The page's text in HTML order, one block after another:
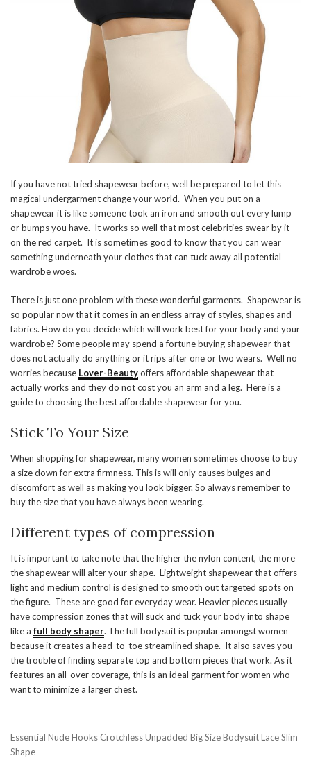
If you have not tried shapewear before, well be prepared to let this
magical undergarment change your world. When you put on a
shapewear it is like someone took an iron and smooth out every lump
or bumps you have. It works so well that most celebrities swear by it
on the red carpet. It is sometimes good to know that you can wear
something underneath your clothes that can tuck away all potential
wardrobe woes.
There is just one problem with these wonderful garments. Shapewear is
so popular now that it comes in an endless array of styles, shapes and
fabrics. How do you decide which will work best for your body and your
wardrobe? Some people may spend a fortune buying shapewear that
does not actually do anything or it rips after one or two wears. Well no
worries because Lover-Beautyoffers affordable shapewear that
actually works and they do not cost you an arm and a leg. Here is a
guide to choosing the best affordable shapewear for you.
Stick To Your Size
When shopping for shapewear, many women sometimes choose to buy
a size down for extra firmness. This is will only causes bulges and
discomfort as well as making you look bigger. So always remember to
buy the size that you have always been wearing.
Different types of compression
It is important to take note that the higher the nylon content, the more
the shapewear will alter your shape. Lightweight shapewear that offers
light and medium control is designed to smooth out targeted spots on
the figure. These are good for everyday wear. Heavier pieces usually
have compression zones that will suck and tuck your body into shape
like a full body shaper. The full bodysuit is popular amongst women
because it creates a head-to-toe streamlined shape. It also saves you
the trouble of finding separate top and bottom pieces that work. As it
features an all-over coverage, this is an ideal garment for women who
want to minimize a larger chest.
Essential Nude Hooks Crotchless Unpadded Big Size Bodysuit Lace Slim
Shape